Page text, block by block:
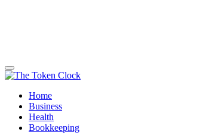
The Token Clock
Home
Business
Health
Bookkeeping